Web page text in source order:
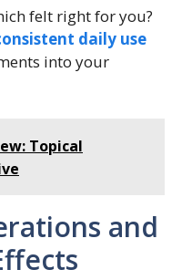
felt right for you?
daily use
into your
Topical
and